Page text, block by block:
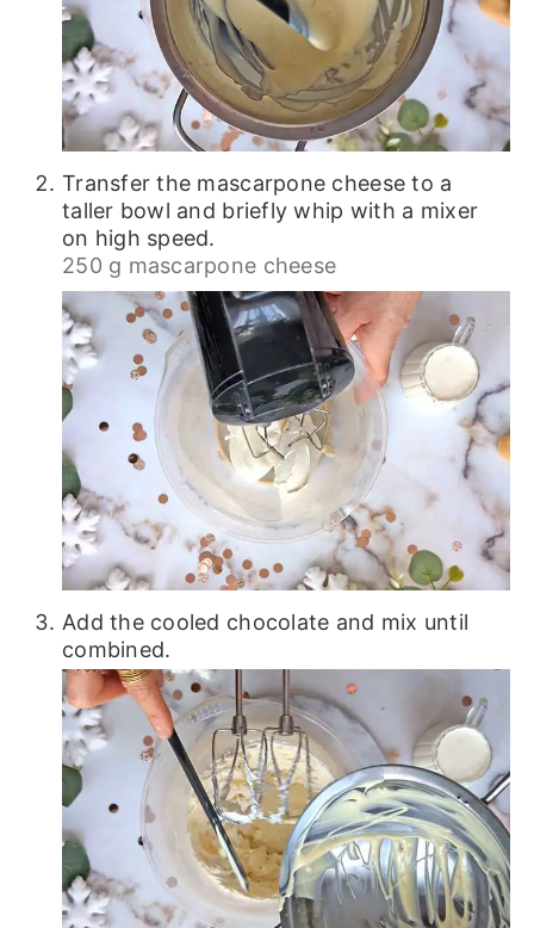
Transfer the mascarpone cheese to a
taller bowl and briefly whip with a mixer
on high speed.
250 g mascarpone cheese
Add the cooled chocolate and mix until
combined.